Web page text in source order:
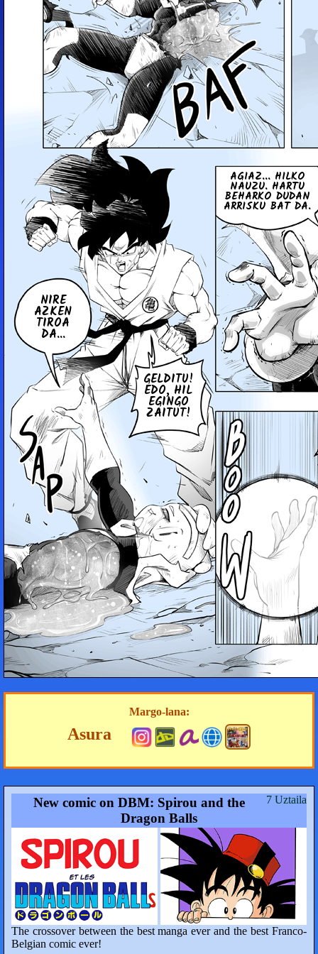
NIRE
AZKEN
TIROA
DA...
GELDITU!
EDO, HIL
EGINGO
ZAITUT!
AGIAZ... HILKO
NAUZU. HARTU
BEHARKO DUDAN
ARRISKU BAT DA.
Margo-lana:
Asura
7 Uztaila
New comic on DBM: Spirou and the
Dragon Balls
The crossover between the best manga ever and the best Franco-
Belgian comic ever!